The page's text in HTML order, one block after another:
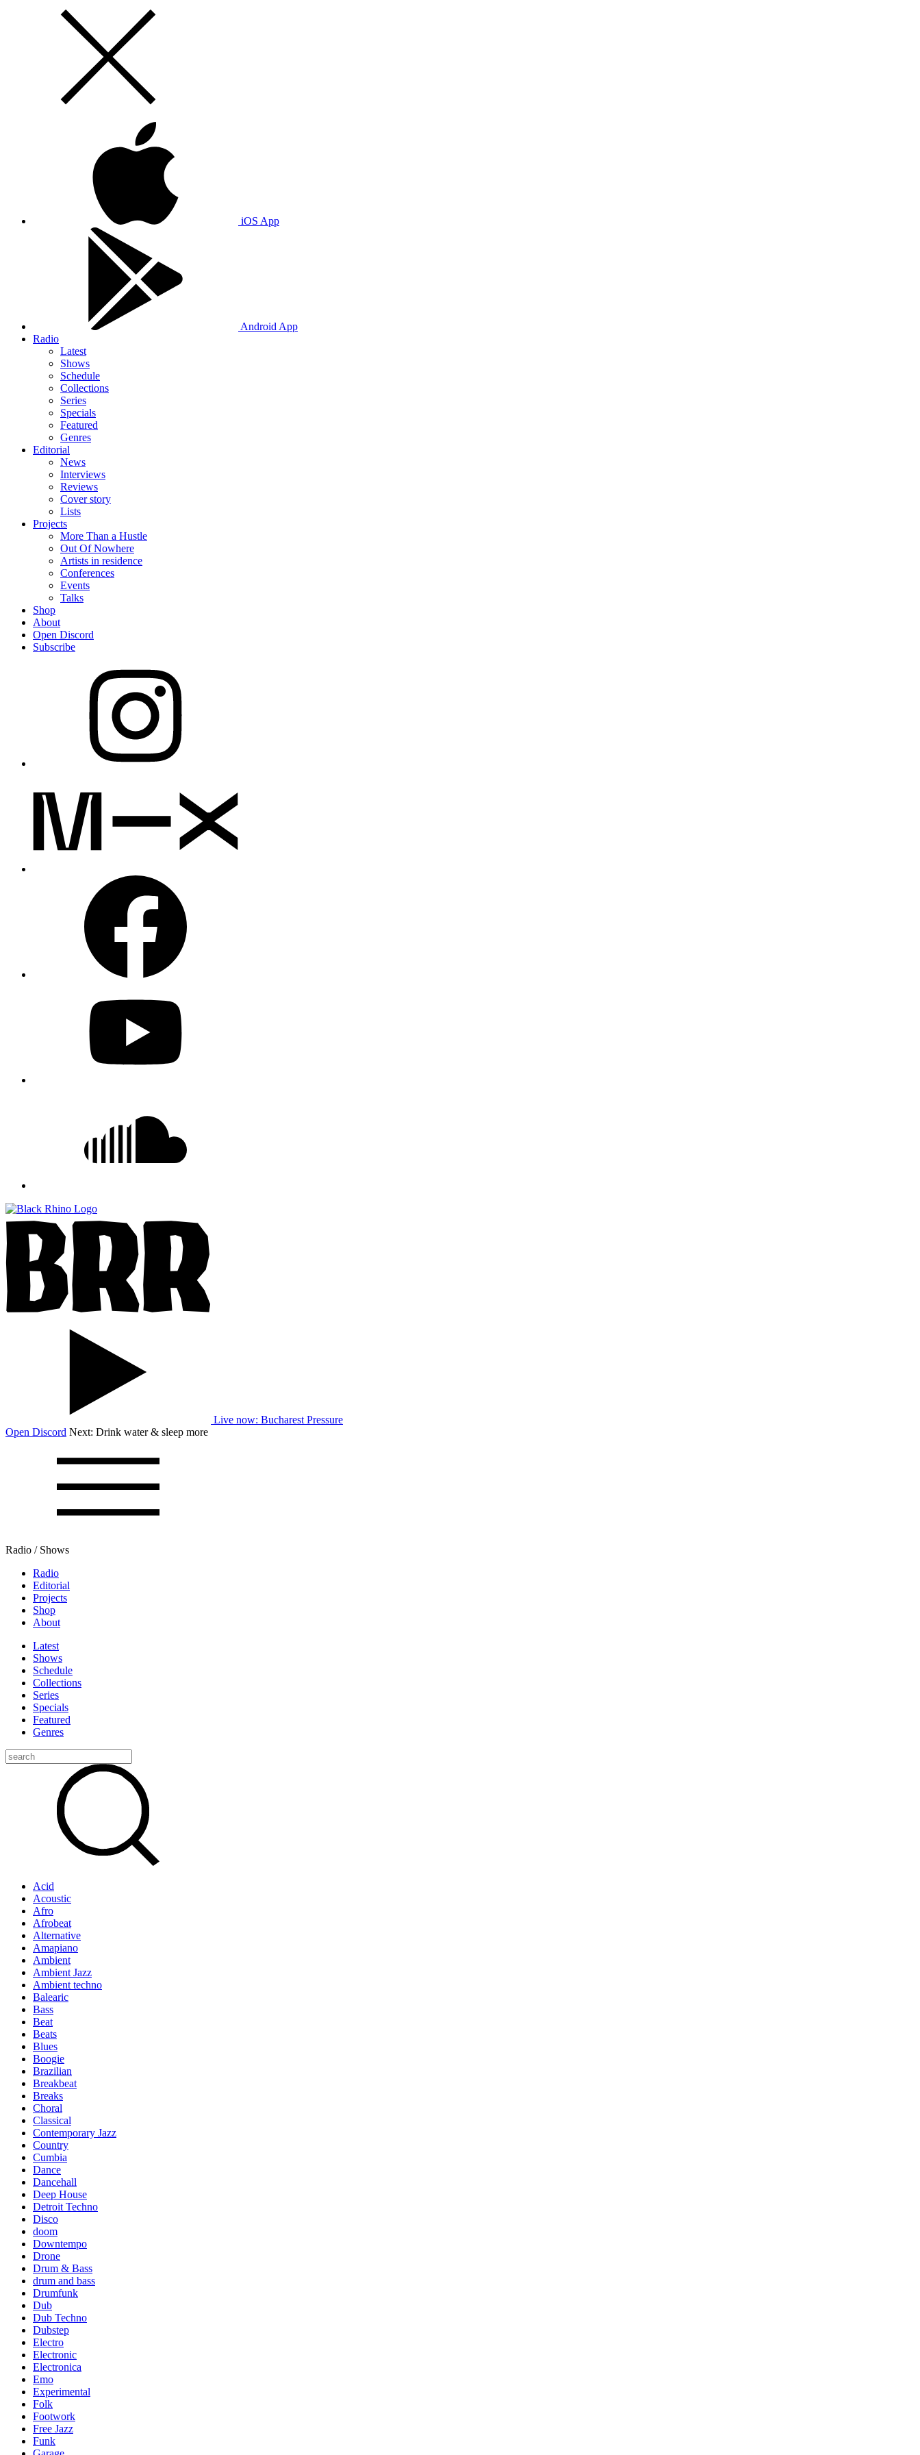
iOS App
Android App
Radio
Latest
Shows
Schedule
Collections
Series
Specials
Featured
Genres
Editorial
News
Interviews
Reviews
Cover story
Lists
Projects
More Than a Hustle
Out Of Nowhere
Artists in residence
Conferences
Events
Talks
Shop
About
Open Discord
Subscribe
Live now: Bucharest Pressure
Open Discord Next: Drink water & sleep more
Radio / Shows
Radio
Editorial
Projects
Shop
About
Latest
Shows
Schedule
Collections
Series
Specials
Featured
Genres
Acid
Acoustic
Afro
Afrobeat
Alternative
Amapiano
Ambient
Ambient Jazz
Ambient techno
Balearic
Bass
Beat
Beats
Blues
Boogie
Brazilian
Breakbeat
Breaks
Choral
Classical
Contemporary Jazz
Country
Cumbia
Dance
Dancehall
Deep House
Detroit Techno
Disco
doom
Downtempo
Drone
Drum & Bass
drum and bass
Drumfunk
Dub
Dub Techno
Dubstep
Electro
Electronic
Electronica
Emo
Experimental
Folk
Footwork
Free Jazz
Funk